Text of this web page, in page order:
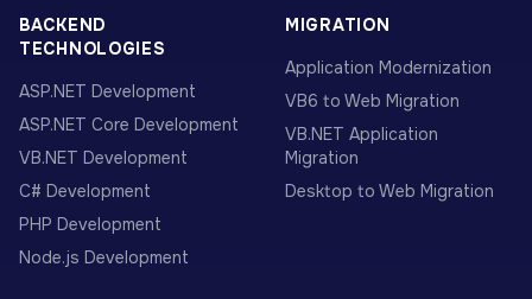
BACKEND
TECHNOLOGIES
ASP.NET Development
ASP.NET Core Development
VB.NET Development
C# Development
PHP Development
Node.js Development
MIGRATION
Application Modernization
VB6 to Web Migration
VB.NET Application
Migration
Desktop to Web Migration